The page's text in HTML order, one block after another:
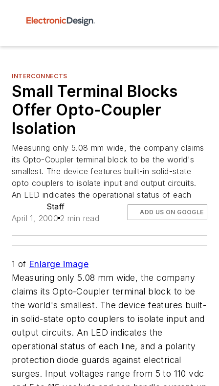
INTERCONNECTS
Small Terminal Blocks
Offer Opto-Coupler
Isolation
Measuring only 5.08 mm wide, the company claims
its Opto-Coupler terminal block to be the world's
smallest. The device features built-in solid-state
opto couplers to isolate input and output circuits.
An LED indicates the operational status of each
Staff
April 1, 2000 2 min read
ADD US ON GOOGLE
1 of Enlarge image
Measuring only 5.08 mm wide, the company
claims its Opto-Coupler terminal block to be
the world's smallest. The device features built-
in solid-state opto couplers to isolate input and
output circuits. An LED indicates the
operational status of each line, and a polarity
protection diode guards against electrical
surges. Input voltages range from 5 to 110 vdc